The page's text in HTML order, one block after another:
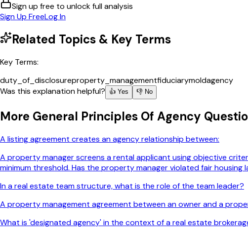
Sign up free to unlock full analysis
Sign Up FreeLog In
Related Topics & Key Terms
Key Terms:
duty_of_disclosureproperty_managementfiduciarymoldagency
Was this explanation helpful?
👍 Yes 👎 No
More General Principles Of Agency
A listing agreement creates an agency relationship between:
A property manager screens a rental applicant using objective
minimum threshold. Has the property manager violated fair housing
In a real estate team structure, what is the role of the team leader?
A property management agreement between an owner and a
What is 'designated agency' in the context of a real estate